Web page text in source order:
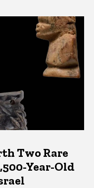
Two Rare
Year-Old